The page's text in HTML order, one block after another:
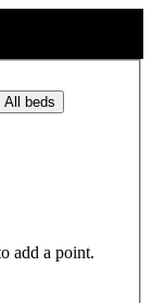
All beds
add a point.